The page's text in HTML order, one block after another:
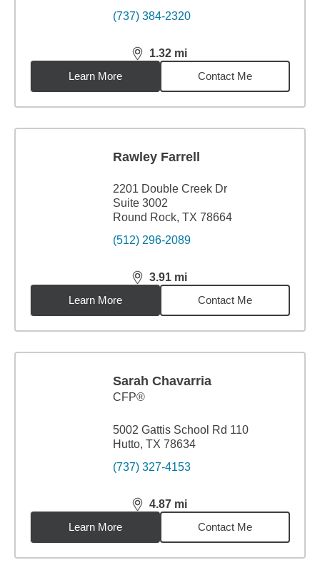
(737) 384-2320
1.32 mi
distance,1.32miles
Learn More
Contact Me
Rawley Farrell
2201 Double Creek Dr
Suite 3002
Round Rock, TX 78664
(512) 296-2089
3.91 mi
distance,3.91miles
Learn More
Contact Me
Sarah Chavarria
CFP®
5002 Gattis School Rd 110
Hutto, TX 78634
(737) 327-4153
4.87 mi
distance,4.87miles
Learn More
Contact Me